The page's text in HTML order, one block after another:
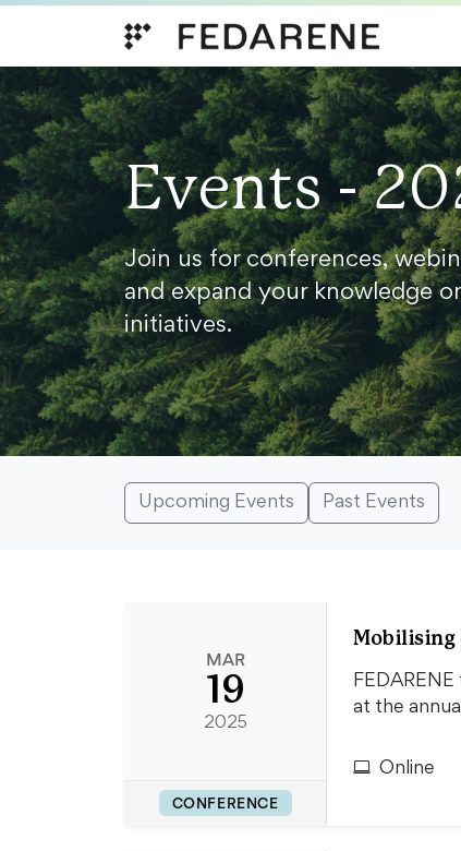
Events -
Join us for conferences,
and expand your knowledge
initiatives.
Upcoming Events Past Events
MAR
19
2025
CONFERENCE
Mobilising
at the
Online